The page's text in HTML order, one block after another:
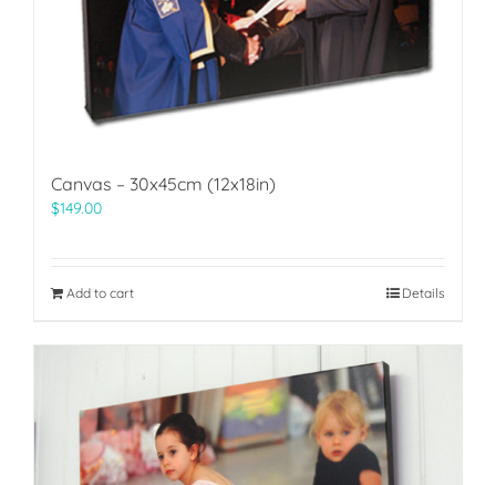
Canvas – 30x45cm (12x18in)
$149.00
Add to cart Details